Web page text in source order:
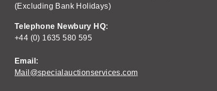
(Excluding Bank Holidays)
Telephone Newbury HQ:
+44 (0) 1635 580 595
Email:
Mail@specialauctionservices.com